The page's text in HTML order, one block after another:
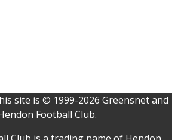
site is © 1999-2026 Greensnet and
Football Club.